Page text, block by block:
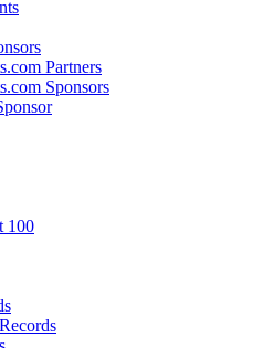
Partners
Sponsors
100